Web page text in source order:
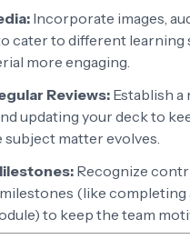
Incorporate images,
cater to different learning
more engaging.
Reviews: Establish
updating your deck to
subject matter evolves.
Recognize
(like completing
to keep the team